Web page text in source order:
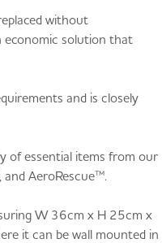
without
economic solution that
and is closely
of essential items from our
AeroRescue™.
W 36cm x H 25cm x
it can be wall mounted in